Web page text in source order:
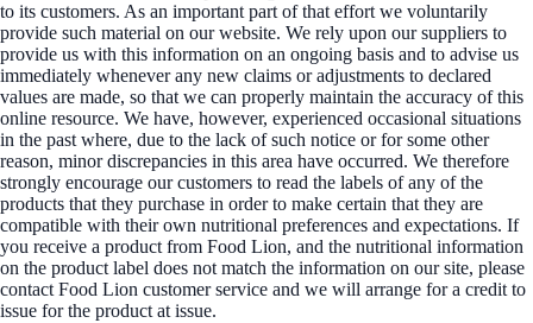
to its customers. As an important part of that effort we voluntarily
provide such material on our website. We rely upon our suppliers to
provide us with this information on an ongoing basis and to advise us
immediately whenever any new claims or adjustments to declared
values are made, so that we can properly maintain the accuracy of this
online resource. We have, however, experienced occasional situations
in the past where, due to the lack of such notice or for some other
reason, minor discrepancies in this area have occurred. We therefore
strongly encourage our customers to read the labels of any of the
products that they purchase in order to make certain that they are
compatible with their own nutritional preferences and expectations. If
you receive a product from Food Lion, and the nutritional information
on the product label does not match the information on our site, please
contact Food Lion customer service and we will arrange for a credit to
issue for the product at issue.